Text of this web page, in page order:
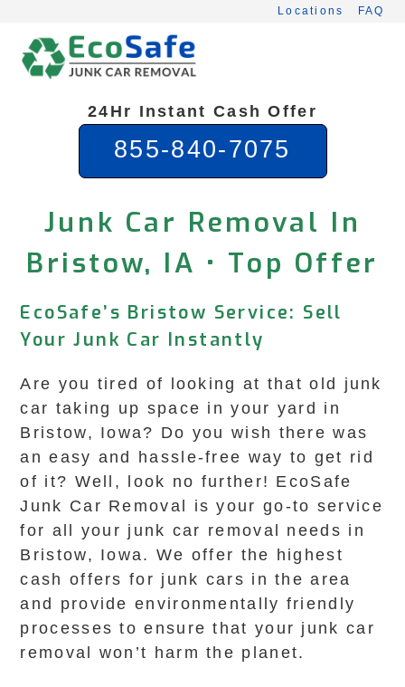
content
Locations FAQ
24Hr Instant Cash Offer
855-840-7075
Junk Car Removal In
Bristow, IA • Top Offer
EcoSafe’s Bristow Service: Sell
Your Junk Car Instantly
Are you tired of looking at that old junk
car taking up space in your yard in
Bristow, Iowa? Do you wish there was
an easy and hassle-free way to get rid
of it? Well, look no further! EcoSafe
Junk Car Removal is your go-to service
for all your junk car removal needs in
Bristow, Iowa. We offer the highest
cash offers for junk cars in the area
and provide environmentally friendly
processes to ensure that your junk car
removal won’t harm the planet.